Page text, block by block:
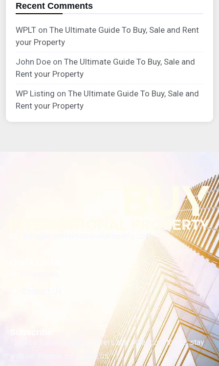
Recent Comments
WPLT on The Ultimate Guide To Buy, Sale and Rent
your Property
John Doe on The Ultimate Guide To Buy, Sale and
Rent your Property
WP Listing on The Ultimate Guide To Buy, Sale and
Rent your Property
info@buyinternationalproperty.com
To get a free & amazing offers and other cool things stay
with us. Please subscribe us.